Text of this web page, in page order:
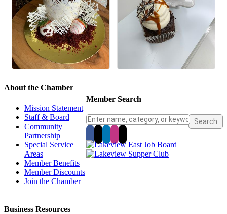
Member Search
About the Chamber
Mission Statement
Staff & Board
Community
Partnership
Special Service
Areas
Member Benefits
Member Discounts
Join the Chamber
Business Resources